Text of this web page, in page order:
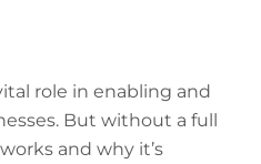
role in enabling and
But without a full
and why it’s